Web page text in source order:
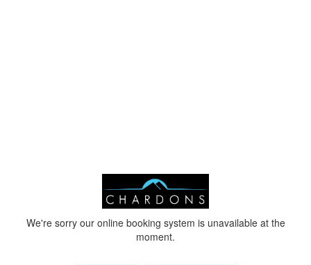
We're sorry our online booking system is unavailable at the
moment.